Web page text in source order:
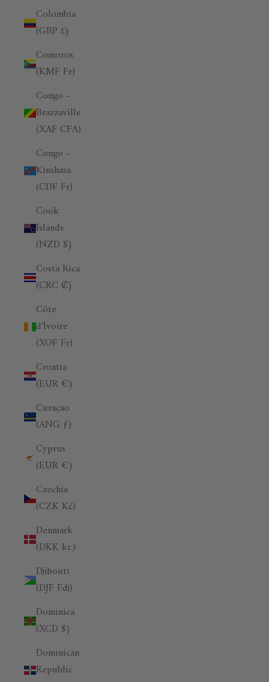
Colombia
(GBP £)
Comoros
(KMF Fr)
Congo -
Brazzaville
(XAF CFA)
Congo -
Kinshasa
(CDF Fr)
Cook
Islands
(NZD $)
Costa Rica
(CRC ₡)
Côte
d’Ivoire
(XOF Fr)
Croatia
(EUR €)
Curaçao
(ANG ƒ)
Cyprus
(EUR €)
Czechia
(CZK Kč)
Denmark
(DKK kr.)
Djibouti
(DJF Fdj)
Dominica
(XCD $)
Dominican
Republic